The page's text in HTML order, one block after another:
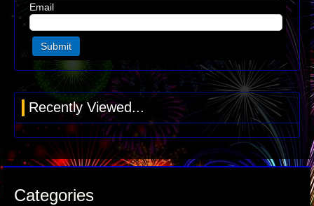
Email
Recently Viewed...
Categories